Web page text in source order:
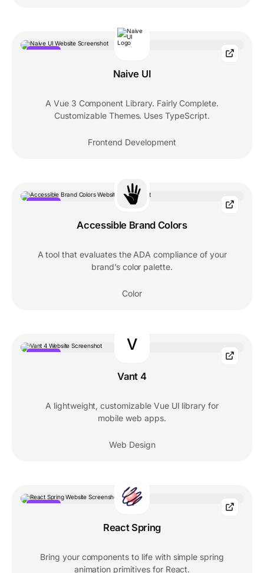
Naive UI
A Vue 3 Component Library. Fairly Complete.
Customizable Themes. Uses TypeScript.
Frontend Development
Accessible Brand Colors
A tool that evaluates the ADA compliance of your
brand’s color palette.
Color
V
Vant 4
A lightweight, customizable Vue UI library for
mobile web apps.
Web Design
React Spring
Bring your components to life with simple spring
animation primitives for React.